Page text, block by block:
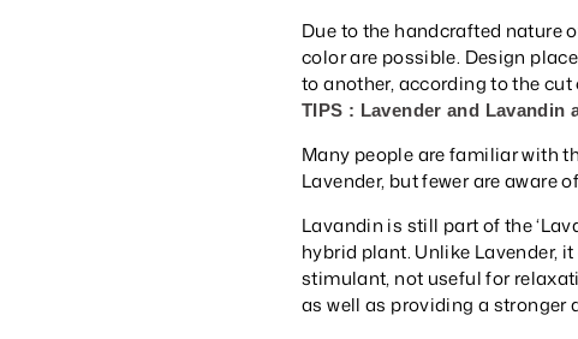
Due to the handcrafted nature
color are possible. Design
to another, according to the cut
TIPS : Lavender and Lavandin
Many people are familiar with
Lavender, but fewer are aware
Lavandin is still part of the
hybrid plant. Unlike Lavender,
stimulant, not useful for
as well as providing a stronger